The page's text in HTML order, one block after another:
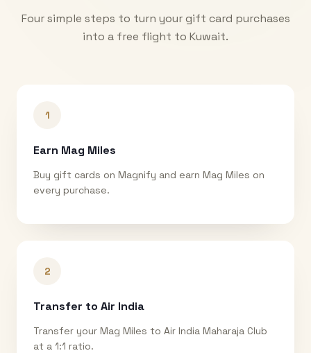
Four simple steps to turn your gift card purchases
into a free flight to Kuwait.
1
Earn Mag Miles
Buy gift cards on Magnify and earn Mag Miles on
every purchase.
2
Transfer to Air India
Transfer your Mag Miles to Air India Maharaja Club
at a 1:1 ratio.